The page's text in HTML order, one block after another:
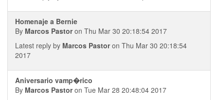
Homenaje a Bernie
By Marcos Pastoron Thu Mar 30 20:18:54 2017
Latest reply by Marcos Pastoron Thu Mar 30 20:18:54
2017
Aniversario vamp�rico
By Marcos Pastoron Tue Mar 28 20:48:04 2017